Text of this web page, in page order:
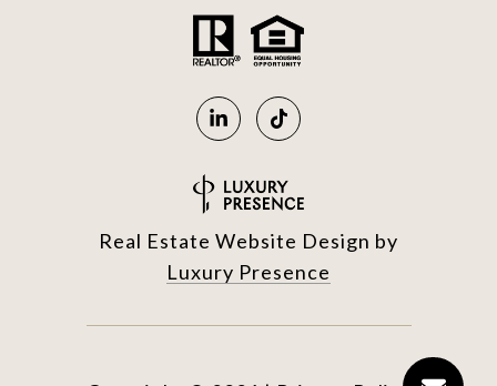
Real Estate Website Design by
Luxury Presence